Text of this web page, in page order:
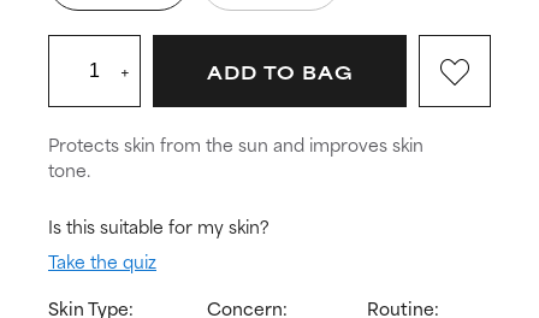
Protects skin from the sun and improves skin
tone.
Is this suitable for my skin?
Take the quiz
Skin Type:
Concern:
Routine:
+ ADD TO BAG